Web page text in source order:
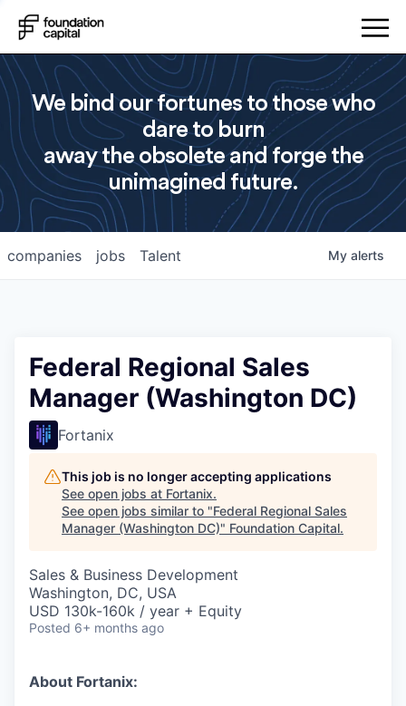
We bind our fortunes to those who
dare to burn
away the obsolete and forge the
unimagined future.
jobs
companies Talent My alerts
Federal Regional Sales
Manager (Washington DC)
Fortanix
This job is no longer accepting applications
See open jobs at Fortanix.
See open jobs similar to "Federal Regional Sales
Manager (Washington DC)" Foundation Capital.
Sales & Business Development
Washington, DC, USA
USD 130k-160k / year + Equity
Posted 6+ months ago
About Fortanix: